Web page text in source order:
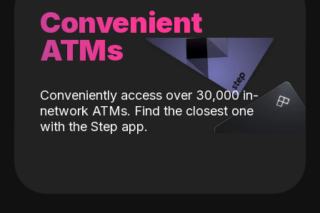
Convenient
ATMs
Conveniently access over 30,000 in-
network ATMs. Find the closest one
with the Step app.